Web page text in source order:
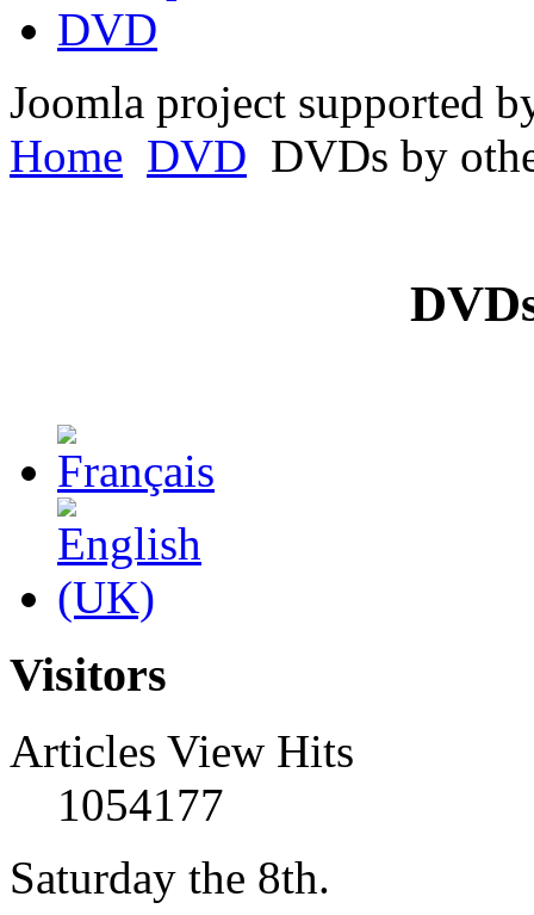
DVD
Joomla project supported
Home DVD DVDs by
Visitors
Articles View Hits
1054177
Saturday the 8th.